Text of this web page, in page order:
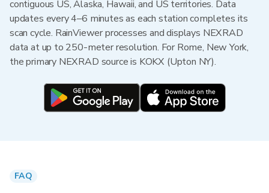
contiguous US, Alaska, Hawaii, and US territories. Data
updates every 4–6 minutes as each station completes its
scan cycle. RainViewer processes and displays NEXRAD
data at up to 250-meter resolution. For Rome, New York,
the primary NEXRAD source is KOKX (Upton NY).
FAQ